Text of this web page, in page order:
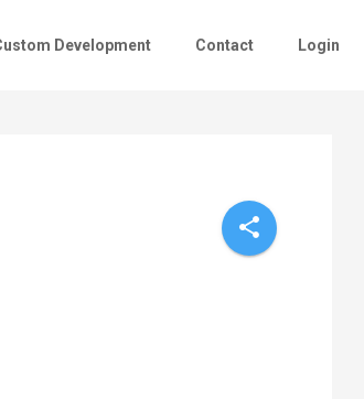
Development Contact Login
share